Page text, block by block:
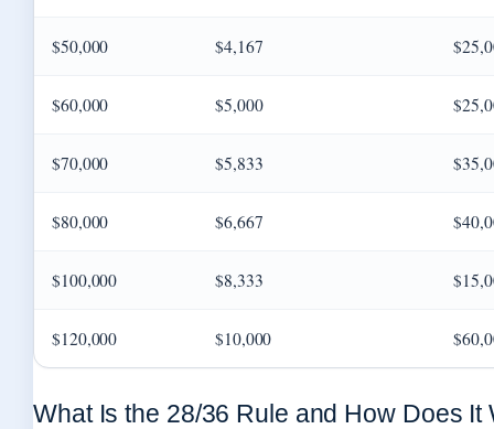
$50,000 $4,167
$60,000 $5,000
$70,000 $5,833
$80,000 $6,667
$100,000 $8,333
$120,000 $10,000
What Is the 28/36 Rule and How Does It